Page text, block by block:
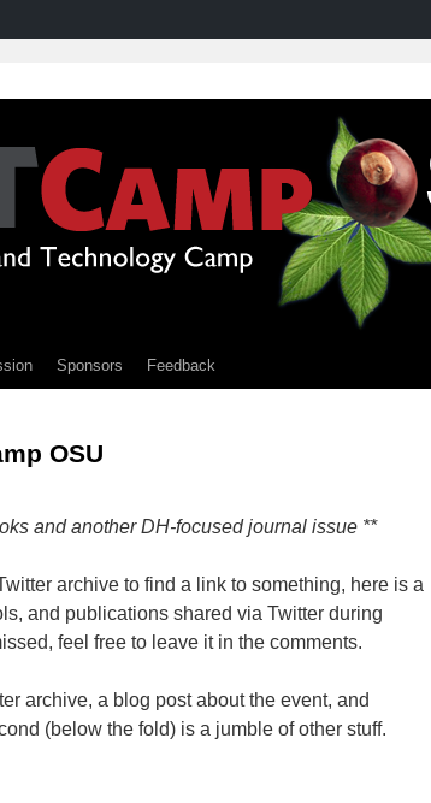
Sponsors Feedback
OSU
and another DH-focused journal issue **
archive to find a link to something, here is a
and publications shared via Twitter during
feel free to leave it in the comments.
archive, a blog post about the event, and
(below the fold) is a jumble of other stuff.